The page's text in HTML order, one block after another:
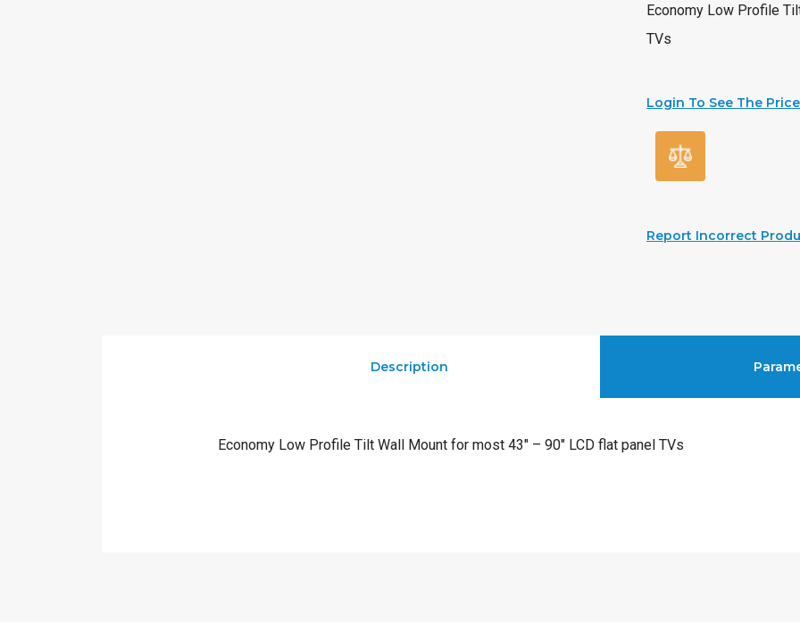
Economy Low Profile
TVs
Login To See The Price
Report Incorrect
Description
Economy Low Profile Tilt Wall Mount for most 43″ – 90″ LCD flat panel TVs